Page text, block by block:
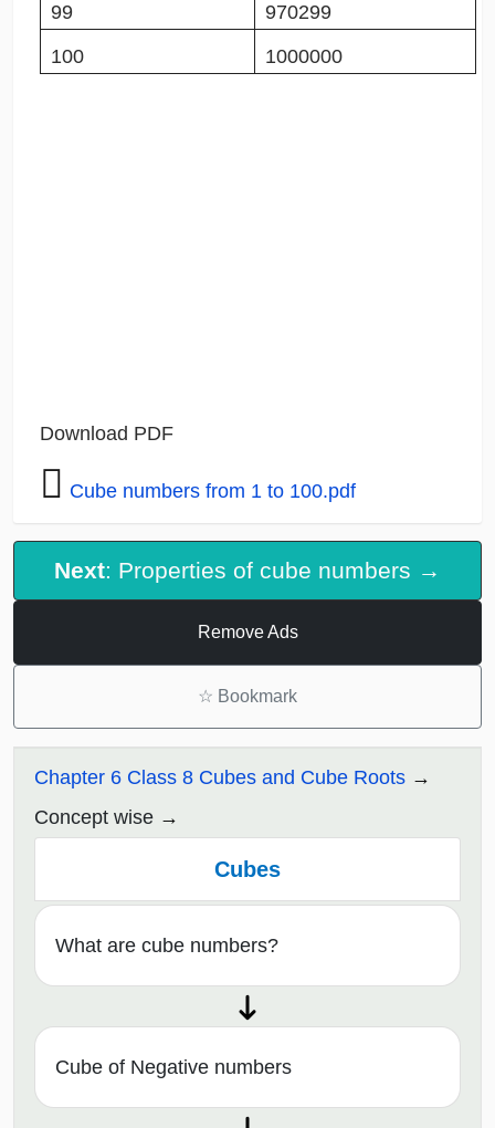
99
970299
100
1000000
Download PDF
Cube numbers from 1 to 100.pdf
Next: Properties of cube numbers →
Remove Ads
☆ Bookmark
Chapter 6 Class 8 Cubes and Cube Roots
Concept wise
Cubes
What are cube numbers?
Cube of Negative numbers